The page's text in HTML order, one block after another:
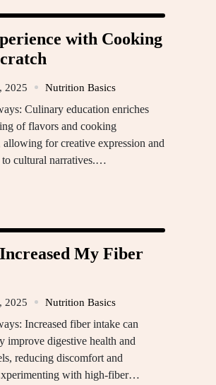
with Cooking
2025 Nutrition Basics
Culinary education enriches
of flavors and cooking
allowing for creative expression and
to cultural narratives.…
My Fiber
2025 Nutrition Basics
Increased fiber intake can
improve digestive health and
reducing discomfort and
with high-fiber…